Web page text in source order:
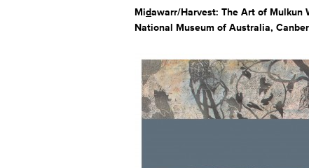
Midawarr/Harvest: The Art of Mulkun
National Museum of Australia,